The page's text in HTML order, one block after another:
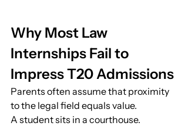
Why Most Law
Internships Fail to
Impress T20 Admissions
Parents often assume that proximity
to the legal field equals value.
A student sits in a courthouse.